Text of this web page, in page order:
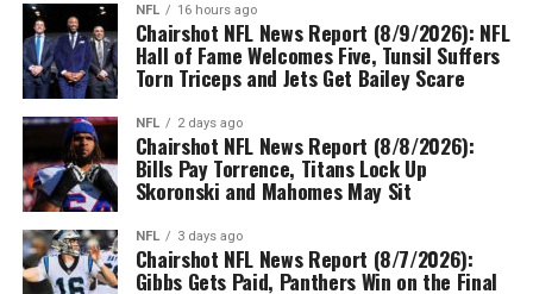
NFL 16 hours ago
Chairshot NFL News Report (8/9/2026): NFL
Hall of Fame Welcomes Five, Tunsil Suffers
Torn Triceps and Jets Get Bailey Scare
NFL 2 days ago
Chairshot NFL News Report (8/8/2026):
Bills Pay Torrence, Titans Lock Up
Skoronski and Mahomes May Sit
NFL 3 days ago
Chairshot NFL News Report (8/7/2026):
Gibbs Gets Paid, Panthers Win on the Final